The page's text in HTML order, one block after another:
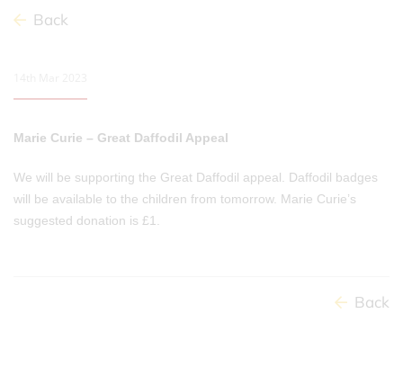
Back
Marie Curie – Great Daffodil Appeal
We will be supporting the Great Daffodil appeal. Daffodil badges
will be available to the children from tomorrow. Marie Curie’s
suggested donation is £1.
Back